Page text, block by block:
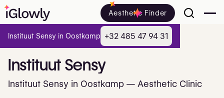
Aesthetic Finder
Instituut Sensy
Instituut Sensy in Oostkamp — Aesthetic Clinic
Instituut Sensy in Oostkamp +32 485 47 94 31